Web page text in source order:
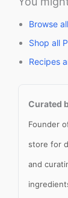
Browse
Shop all
Recipes
Curated
Founder
store for
and